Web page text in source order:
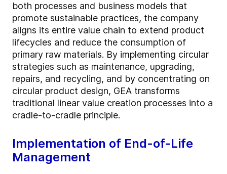
both processes and business models that
promote sustainable practices, the company
aligns its entire value chain to extend product
lifecycles and reduce the consumption of
primary raw materials. By implementing circular
strategies such as maintenance, upgrading,
repairs, and recycling, and by concentrating on
circular product design, GEA transforms
traditional linear value creation processes into a
cradle-to-cradle principle.
Implementation of End-of-Life
Management